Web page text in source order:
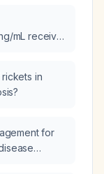
mL receive
in
for